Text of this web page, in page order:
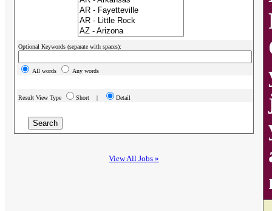
Optional Keywords (separate with spaces):
All words Any words
Result View Type Short | Detail
View All Jobs »